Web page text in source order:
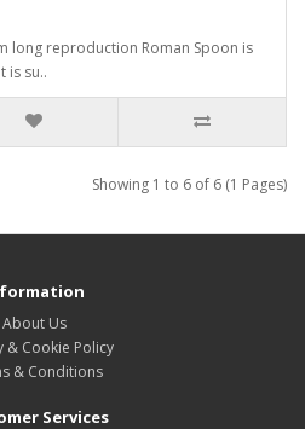
long reproduction Roman Spoon is
is su..
Showing 1 to 6 of 6 (1 Pages)
About Us
& Cookie Policy
& Conditions
Services